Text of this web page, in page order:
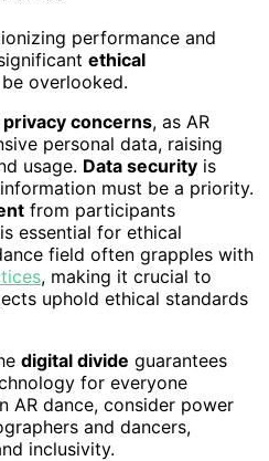
performance and
ethical
overlooked.
privacy concerns, as AR
personal data, raising
usage. Data security is
must be a priority.
from participants
essential for ethical
field often grapples with
, making it crucial to
uphold ethical standards
digital divide guarantees
for everyone
AR dance, consider power
and dancers,
inclusivity.